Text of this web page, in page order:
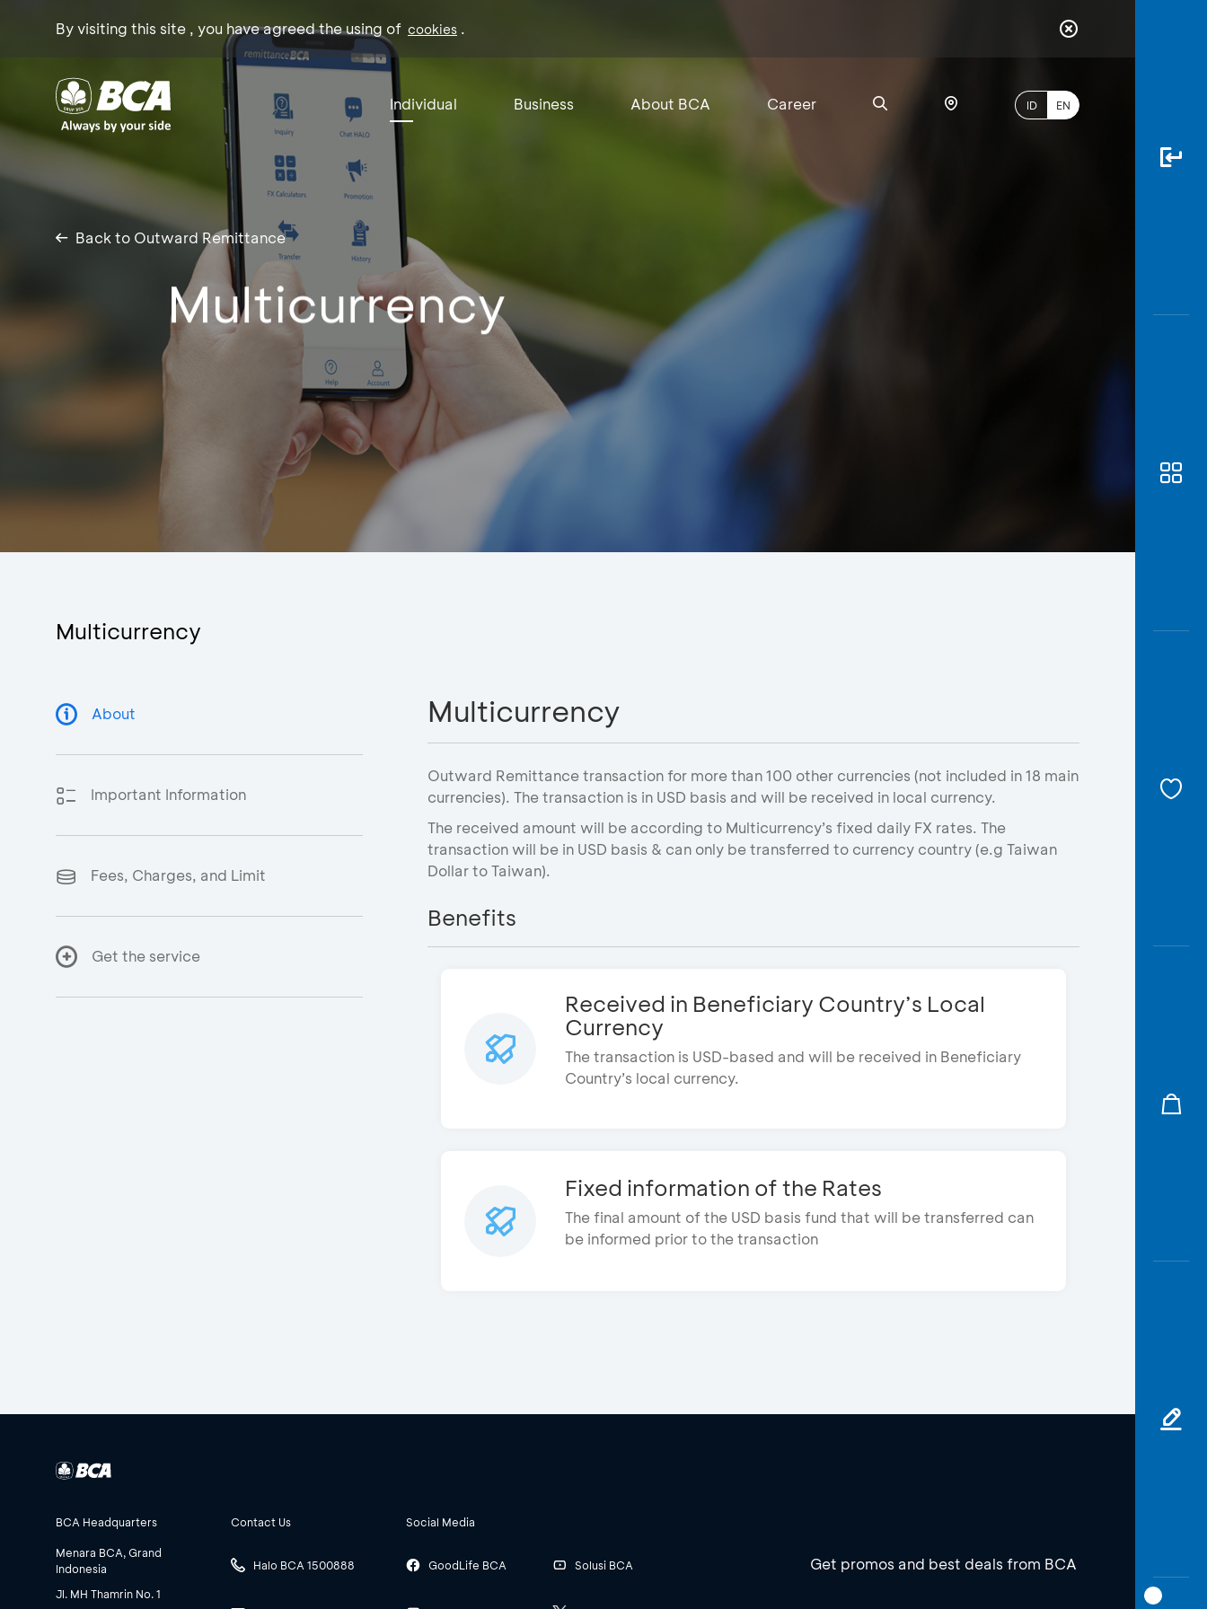
By visiting this site , you have agreed the using of cookies .
Individual Business About BCA Career ID EN
Open
Saving
Back to Outward Remittance
Multicurrency
Multicurrency
About
Important Information
Fees, Charges, and Limit
Get the service
Multicurrency
Outward Remittance transaction for more than 100 other currencies (not included in 18 main
currencies). The transaction is in USD basis and will be received in local currency.
The received amount will be according to Multicurrency’s fixed daily FX rates. The
transaction will be in USD basis & can only be transferred to currency country (e.g Taiwan
Dollar to Taiwan).
Benefits
Received in Beneficiary Country’s Local
The transaction is USD-based and will be received in Beneficiary
Country’s local currency.
The final amount of the USD basis fund that will be transferred can
be informed prior to the transaction
BCA Headquarters
Menara BCA, Grand
Indonesia
Jl. MH Thamrin No. 1
Contact Us
Halo BCA 1500888
Social Media
GoodLife BCA Solusi BCA Get promos and best deals from BCA